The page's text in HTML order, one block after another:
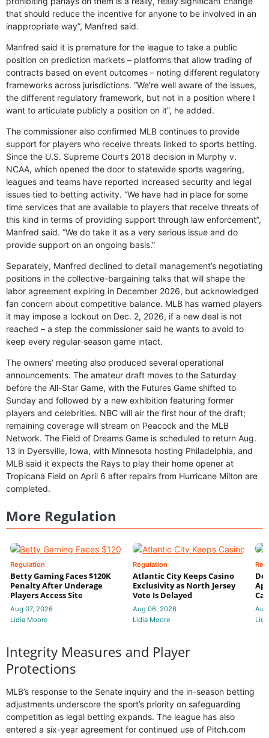
that should reduce the incentive for anyone to be involved in an
inappropriate way”, Manfred said.
Manfred said it is premature for the league to take a public
position on prediction markets – platforms that allow trading of
contracts based on event outcomes – noting different regulatory
frameworks across jurisdictions. “We’re well aware of the issues,
the different regulatory framework, but not in a position where I
want to articulate publicly a position on it”, he added.
The commissioner also confirmed MLB continues to provide
support for players who receive threats linked to sports betting.
Since the U.S. Supreme Court’s 2018 decision in Murphy v.
NCAA, which opened the door to statewide sports wagering,
leagues and teams have reported increased security and legal
issues tied to betting activity. “We have had in place for some
time services that are available to players that receive threats of
this kind in terms of providing support through law enforcement”,
Manfred said. “We do take it as a very serious issue and do
provide support on an ongoing basis.”
Separately, Manfred declined to detail management’s negotiating
positions in the collective-bargaining talks that will shape the
labor agreement expiring in December 2026, but acknowledged
fan concern about competitive balance. MLB has warned players
it may impose a lockout on Dec. 2, 2026, if a new deal is not
reached – a step the commissioner said he wants to avoid to
keep every regular-season game intact.
The owners’ meeting also produced several operational
announcements. The amateur draft moves to the Saturday
before the All-Star Game, with the Futures Game shifted to
Sunday and followed by a new exhibition featuring former
players and celebrities. NBC will air the first hour of the draft;
remaining coverage will stream on Peacock and the MLB
Network. The Field of Dreams Game is scheduled to return Aug.
13 in Dyersville, Iowa, with Minnesota hosting Philadelphia, and
MLB said it expects the Rays to play their home opener at
Tropicana Field on April 6 after repairs from Hurricane Milton are
completed.
More Regulation
Regulation
Betty Gaming Faces $120K
Penalty After Underage
Players Access Site
Aug 07, 2026
Lidia Moore
Regulation
Atlantic City Keeps Casino
Exclusivity as North Jersey
Vote Is Delayed
Aug 06, 2026
Lidia Moore
Integrity Measures and Player
Protections
MLB’s response to the Senate inquiry and the in-season betting
adjustments underscore the sport’s priority on safeguarding
competition as legal betting expands. The league has also
entered a six-year agreement for continued use of Pitch.com